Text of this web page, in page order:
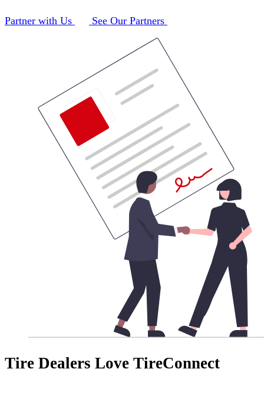
Partner with Us See Our Partners
Tire Dealers Love TireConnect